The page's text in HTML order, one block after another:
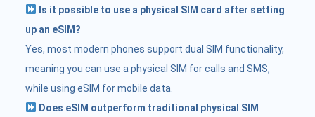
Is it possible to use a physical SIM card after setting
up an eSIM?
Yes, most modern phones support dual SIM functionality,
meaning you can use a physical SIM for calls and SMS,
while using eSIM for mobile data.
Does eSIM outperform traditional physical SIM